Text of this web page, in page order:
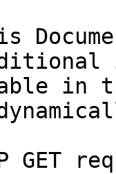
in
GET